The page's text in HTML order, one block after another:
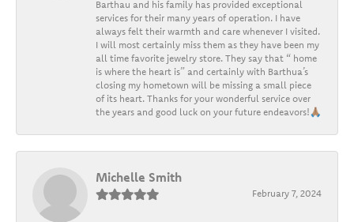
Barthau and his family has provided exceptional
services for their many years of operation. I have
always felt their warmth and care whenever I visited.
I will most certainly miss them as they have been my
all time favorite jewelry store. They say that “ home
is where the heart is” and certainly with Barthua’s
closing my hometown will be missing a small piece
of its heart. Thanks for your wonderful service over
the years and good luck on your future endeavors!🙏🏽
Michelle Smith
February 7, 2024